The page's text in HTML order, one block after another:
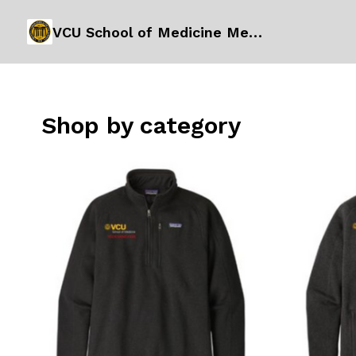
VCU School of Medicine Merchandise Order Form
Shop by category